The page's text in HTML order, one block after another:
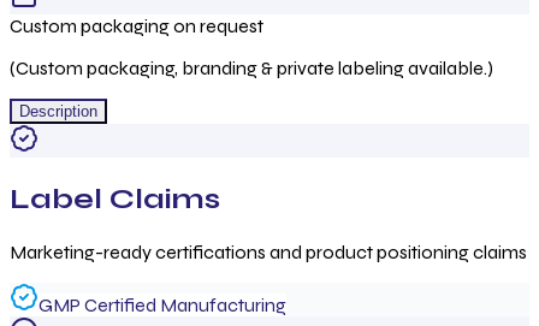
Custom packaging on request
(Custom packaging, branding & private labeling available.)
Description
Label Claims
Marketing-ready certifications and product positioning claims
GMP Certified Manufacturing